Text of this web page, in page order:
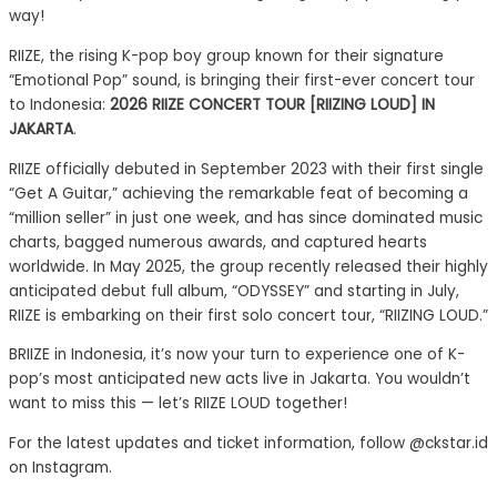
way!
RIIZE, the rising K-pop boy group known for their signature
“Emotional Pop” sound, is bringing their first-ever concert tour
to Indonesia: 2026 RIIZE CONCERT TOUR [RIIZING LOUD] IN
JAKARTA.
RIIZE officially debuted in September 2023 with their first single
“Get A Guitar,” achieving the remarkable feat of becoming a
“million seller” in just one week, and has since dominated music
charts, bagged numerous awards, and captured hearts
worldwide. In May 2025, the group recently released their highly
anticipated debut full album, “ODYSSEY” and starting in July,
RIIZE is embarking on their first solo concert tour, “RIIZING LOUD.”
BRIIZE in Indonesia, it’s now your turn to experience one of K-
pop’s most anticipated new acts live in Jakarta. You wouldn’t
want to miss this — let’s RIIZE LOUD together!
For the latest updates and ticket information, follow @ckstar.id
on Instagram.